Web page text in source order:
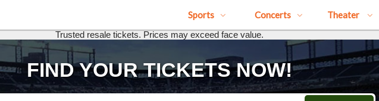
Sports Concerts Theater
Trusted resale tickets. Prices may exceed face value.
FIND YOUR TICKETS NOW!